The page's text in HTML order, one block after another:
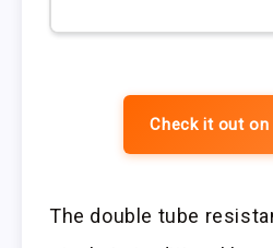
Check it out
The double tube